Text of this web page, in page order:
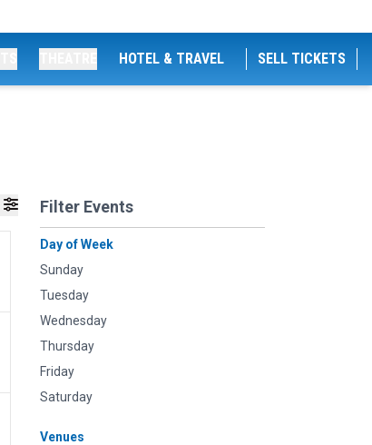
HOTEL & TRAVEL SELL TICKETS
Filter Events
Day of Week
Sunday
Tuesday
Wednesday
Thursday
Friday
Saturday
Venues